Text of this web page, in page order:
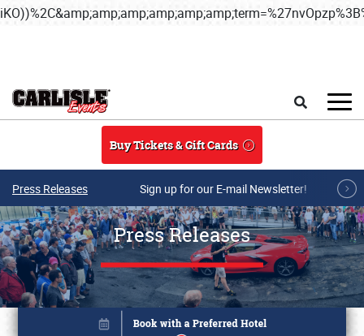
Buy Tickets & Gift Cards
Press Releases Sign up for our E-mail Newsletter!
Press Releases